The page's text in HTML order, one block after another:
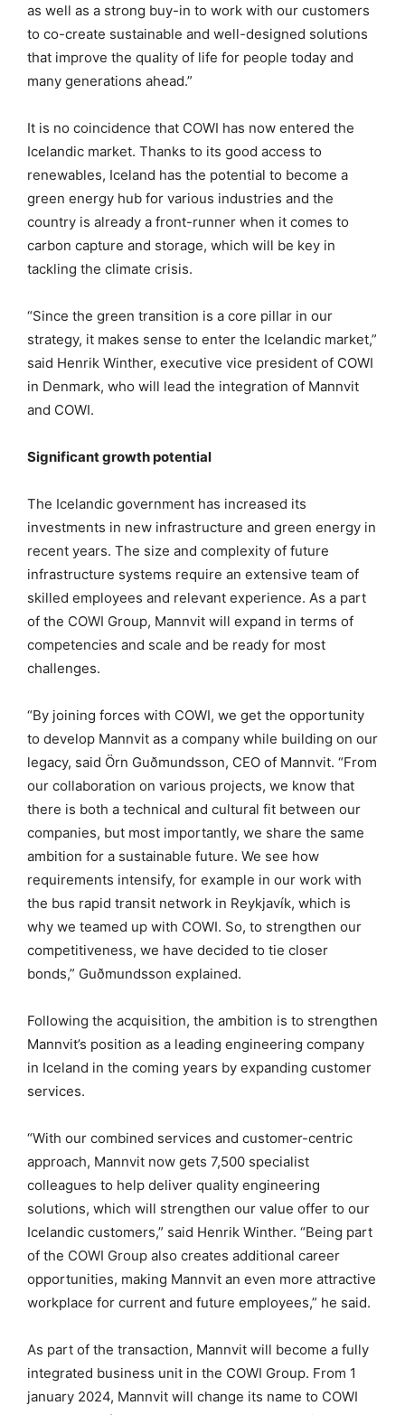
as well as a strong buy-in to work with our customers
to co-create sustainable and well-designed solutions
that improve the quality of life for people today and
many generations ahead.”
It is no coincidence that COWI has now entered the
Icelandic market. Thanks to its good access to
renewables, Iceland has the potential to become a
green energy hub for various industries and the
country is already a front-runner when it comes to
carbon capture and storage, which will be key in
tackling the climate crisis.
“Since the green transition is a core pillar in our
strategy, it makes sense to enter the Icelandic market,”
said Henrik Winther, executive vice president of COWI
in Denmark, who will lead the integration of Mannvit
and COWI.
Significant growth potential
The Icelandic government has increased its
investments in new infrastructure and green energy in
recent years. The size and complexity of future
infrastructure systems require an extensive team of
skilled employees and relevant experience. As a part
of the COWI Group, Mannvit will expand in terms of
competencies and scale and be ready for most
challenges.
“By joining forces with COWI, we get the opportunity
to develop Mannvit as a company while building on our
legacy, said Örn Guðmundsson, CEO of Mannvit. “From
our collaboration on various projects, we know that
there is both a technical and cultural fit between our
companies, but most importantly, we share the same
ambition for a sustainable future. We see how
requirements intensify, for example in our work with
the bus rapid transit network in Reykjavík, which is
why we teamed up with COWI. So, to strengthen our
competitiveness, we have decided to tie closer
bonds,” Guðmundsson explained.
Following the acquisition, the ambition is to strengthen
Mannvit’s position as a leading engineering company
in Iceland in the coming years by expanding customer
services.
“With our combined services and customer-centric
approach, Mannvit now gets 7,500 specialist
colleagues to help deliver quality engineering
solutions, which will strengthen our value offer to our
Icelandic customers,” said Henrik Winther. “Being part
of the COWI Group also creates additional career
opportunities, making Mannvit an even more attractive
workplace for current and future employees,” he said.
As part of the transaction, Mannvit will become a fully
integrated business unit in the COWI Group. From 1
january 2024, Mannvit will change its name to COWI